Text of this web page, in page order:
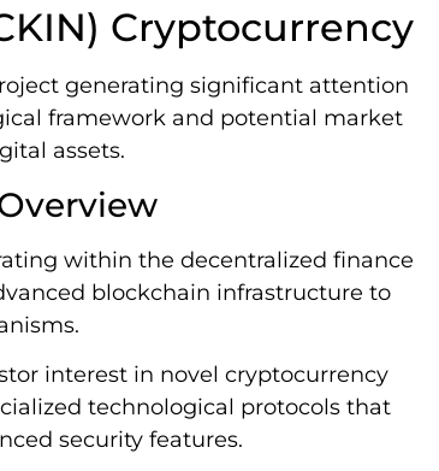
Cryptocurrency
generating significant attention
framework and potential market
assets.
within the decentralized finance
blockchain infrastructure to
interest in novel cryptocurrency
technological protocols that
security features.